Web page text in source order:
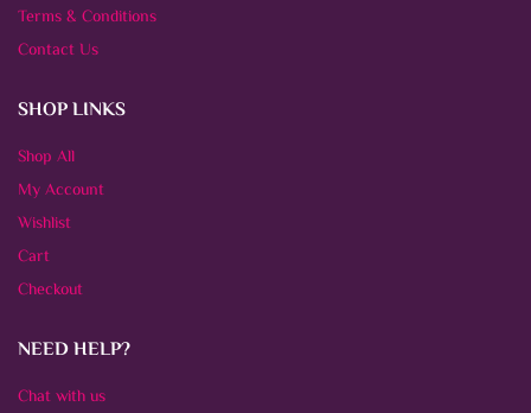
Terms & Conditions
Contact Us
SHOP LINKS
Shop All
My Account
Wishlist
Cart
Checkout
NEED HELP?
Chat with us